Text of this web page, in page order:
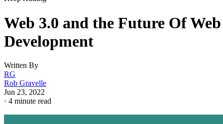
Web 3.0 and the Future Of Web
Development
Written By
RG
Rob Gravelle
Jun 23, 2022
· 4 minute read